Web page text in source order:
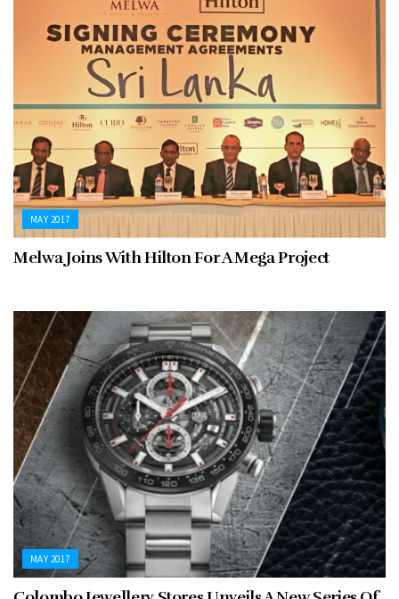
MAY 2017
Melwa Joins With Hilton For A Mega Project
MAY 2017